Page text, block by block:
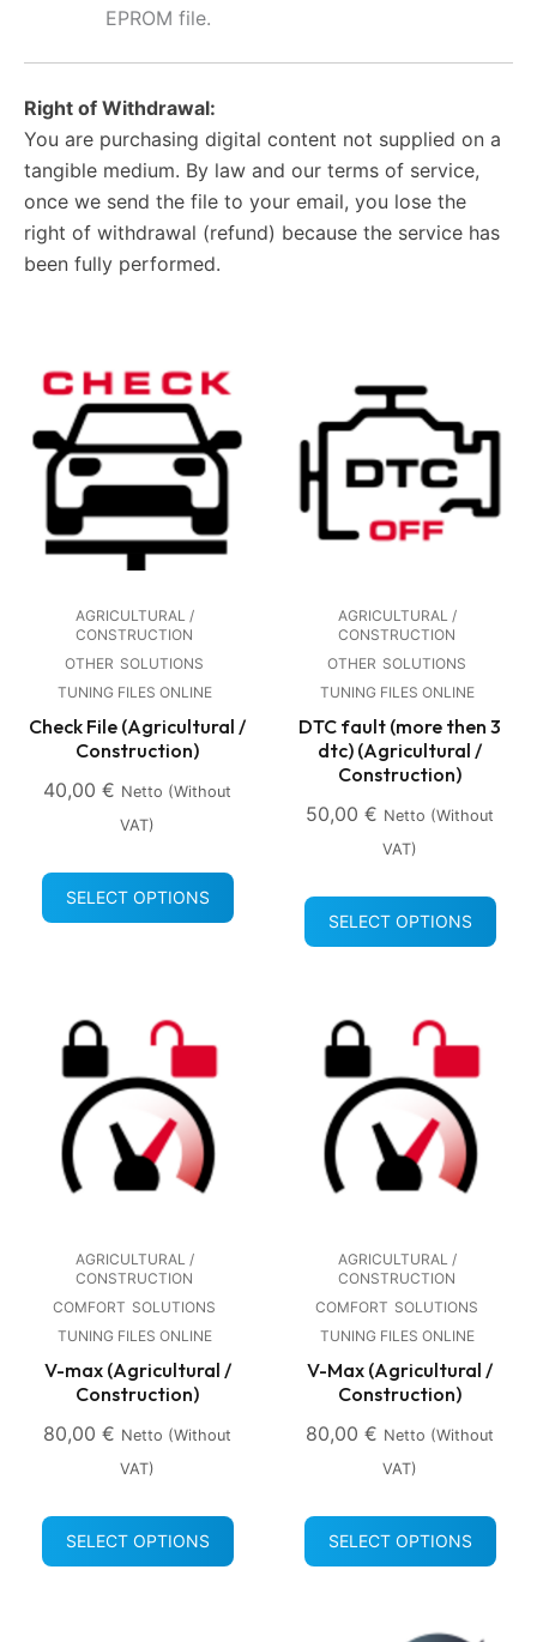
EPROM file.
Right of Withdrawal:
You are purchasing digital content not supplied on a
tangible medium. By law and our terms of service,
once we send the file to your email, you lose the
right of withdrawal (refund) because the service has
been fully performed.
AGRICULTURAL /
CONSTRUCTION
OTHER SOLUTIONS
TUNING FILES ONLINE
Check File (Agricultural /
Construction)
40,00 € Netto (without
VAT)
SELECT OPTIONS
AGRICULTURAL /
CONSTRUCTION
OTHER SOLUTIONS
TUNING FILES ONLINE
DTC fault (more then 3
dtc) (Agricultural /
Construction)
50,00 € Netto (without
VAT)
SELECT OPTIONS
AGRICULTURAL /
CONSTRUCTION
COMFORT SOLUTIONS
TUNING FILES ONLINE
V-max (Agricultural /
Construction)
80,00 € Netto (without
VAT)
SELECT OPTIONS
AGRICULTURAL /
CONSTRUCTION
COMFORT SOLUTIONS
TUNING FILES ONLINE
V-Max (Agricultural /
Construction)
80,00 € Netto (without
VAT)
SELECT OPTIONS